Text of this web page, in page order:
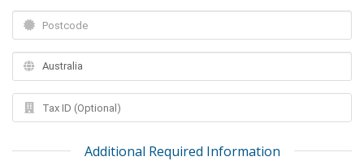
Additional Required Information